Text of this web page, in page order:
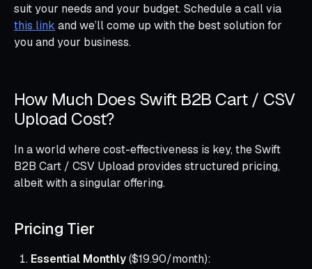
suit your needs and your budget. Schedule a call via
this link and we’ll come up with the best solution for
you and your business.
How Much Does Swift B2B Cart / CSV
Upload Cost?
In a world where cost-effectiveness is key, the Swift
B2B Cart / CSV Upload provides structured pricing,
albeit with a singular offering.
Pricing Tier
Essential Monthly($19.90/month):